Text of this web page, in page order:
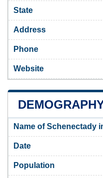
State
Address
Phone
Website
Name of Schenectady
Date
Population